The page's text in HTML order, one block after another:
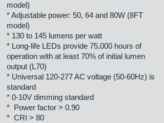
model)
* Adjustable power: 50, 64 and 80W (8FT
model)
* 130 to 145 lumens per watt
* Long-life LEDs provide 75,000 hours of
operation with at least 70% of initial lumen
output (L70)
* Universal 120-277 AC voltage (50-60Hz) is
standard
* 0-10V dimming standard
* Power factor > 0.90
* CRI > 80